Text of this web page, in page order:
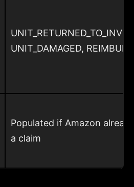
UNIT_DAMAGED,
Populated if Amazon
a claim